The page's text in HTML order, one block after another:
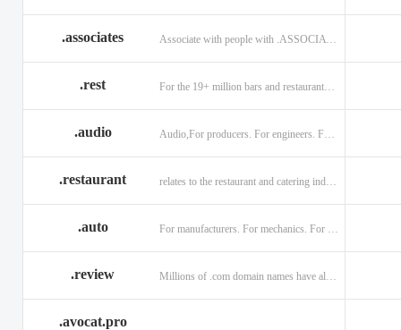
.associates Associate with people with .ASSOCIATES
.rest For the 19+ million bars and restaurants worldwide.
.audio Audio,For producers. For engineers. For musicians.
.restaurant
.auto
.review
.avocat.pro